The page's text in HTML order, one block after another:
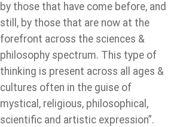
by those that have come before, and
still, by those that are now at the
forefront across the sciences &
philosophy spectrum. This type of
thinking is present across all ages &
cultures often in the guise of
mystical, religious, philosophical,
scientific and artistic expression”.